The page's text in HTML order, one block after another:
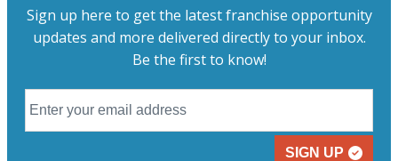
Sign up here to get the latest franchise opportunity
updates and more delivered directly to your inbox.
Be the first to know!
SIGN UP